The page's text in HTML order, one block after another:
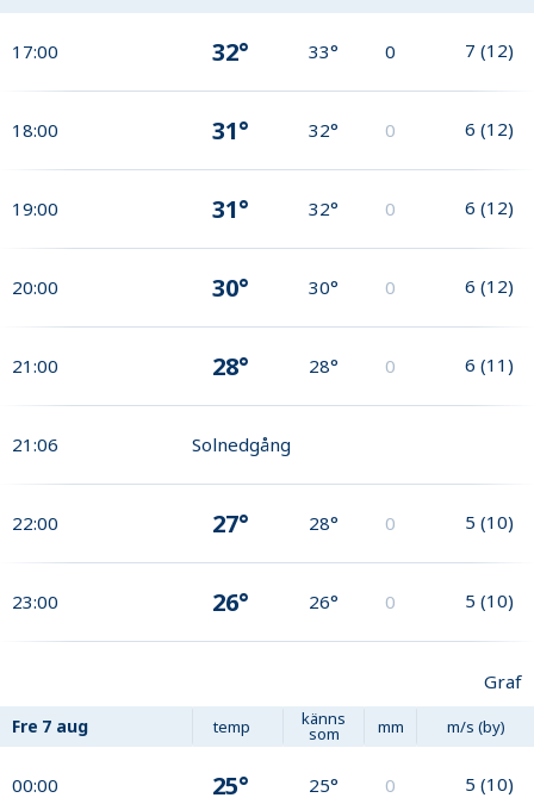
17:00 32° 33° 0 7 (12)
18:00 31° 32° 0 6 (12)
19:00 31° 32° 0 6 (12)
20:00 30° 30° 0 6 (12)
21:00 28° 28° 0 6 (11)
21:06 Solnedgång
22:00 27° 28° 0 5 (10)
23:00 26° 26° 0 5 (10)
Graf
Fre 7 aug temp känns
som mm m/s (by)
00:00 25° 25° 0 5 (10)